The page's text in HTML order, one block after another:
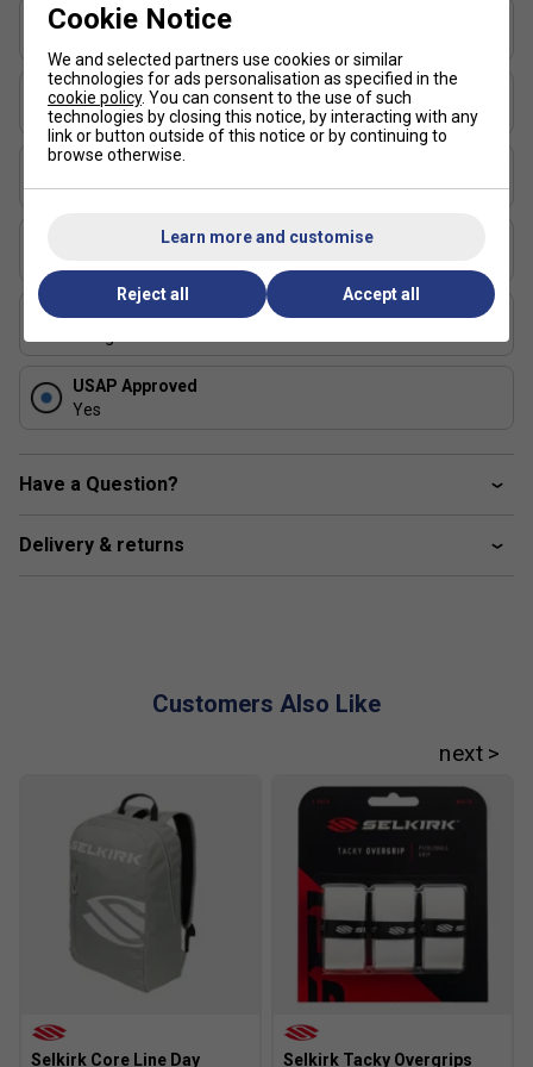
maximum sweet spot ensuring structure ensures
consistent feel and control.
360 degrees Proto Moulding:High-pressure
manufacturing for power and consistency.
Aero-DuraEdge Edgeless Technology:Impact-
FlexFoam Perimeter:Special foam injected around
spot, and absorbs vibrations.
CM Anti-Torque Technology:Ideal core thickness
and mass placement preventing twisting on off-
centre hits for smoother play.
Air Dynamic Throat & Updated Wing
Cleaning Instructions
detergent approach is gentle and effective. Giving the
help extend its lifespan, keep it performing well, and
maintain a like-new appearance.
1. What is the InfiniGrit Surface and how does it
improve my game?
The InfiniGrit Surface is a revolutionary paddle texture that
gives three times the durability of standard carbon fibre
surfaces. It significantly increases spin potential, allowing
for up to 2,000 RPMs, which means you can execute more
Thickness (mm)
Length (in)
16.4
Face Width (in)
7.5
USAP Approved
Yes
Have a Question?
Delivery & returns
Customers Also Like
Selkirk Core Line Day
Selkirk Tacky Overgrips
Cookie Notice
We and selected partners use cookies or similar
technologies for ads personalisation as specified in the
cookie policy. You can consent to the use of such
technologies by closing this notice, by interacting with any
link or button outside of this notice or by continuing to
browse otherwise.
Learn more and customise
Reject all Accept all